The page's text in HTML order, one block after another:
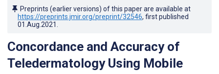
Preprints (earlier versions) of this paper are available at
https://preprints.jmir.org/preprint/32546, first published
01.Aug.2021
Concordance and Accuracy of
Teledermatology Using Mobile